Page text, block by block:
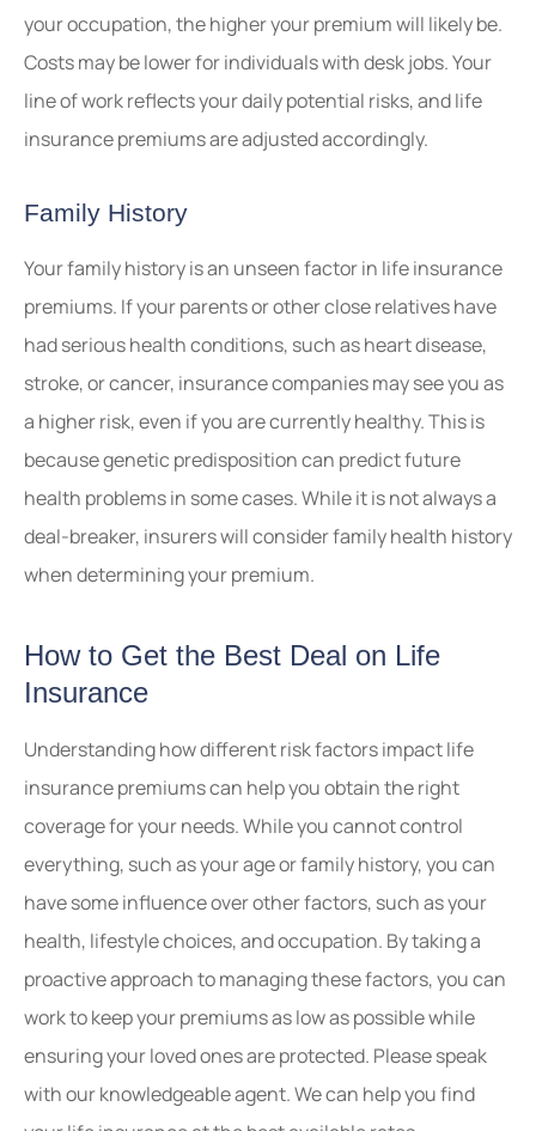
your occupation, the higher your premium will likely be.
Costs may be lower for individuals with desk jobs. Your
line of work reflects your daily potential risks, and life
insurance premiums are adjusted accordingly.
Family History
Your family history is an unseen factor in life insurance
premiums. If your parents or other close relatives have
had serious health conditions, such as heart disease,
stroke, or cancer, insurance companies may see you as
a higher risk, even if you are currently healthy. This is
because genetic predisposition can predict future
health problems in some cases. While it is not always a
deal-breaker, insurers will consider family health history
when determining your premium.
How to Get the Best Deal on Life
Insurance
Understanding how different risk factors impact life
insurance premiums can help you obtain the right
coverage for your needs. While you cannot control
everything, such as your age or family history, you can
have some influence over other factors, such as your
health, lifestyle choices, and occupation. By taking a
proactive approach to managing these factors, you can
work to keep your premiums as low as possible while
ensuring your loved ones are protected. Please speak
with our knowledgeable agent. We can help you find